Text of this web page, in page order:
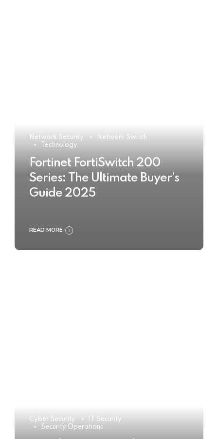
Network Security
Network Switch
Technology
Fortinet FortiSwitch 200
Series: The Ultimate Buyer’s
Guide 2025
READ MORE
Cyber Security
IT Security
Security Operations